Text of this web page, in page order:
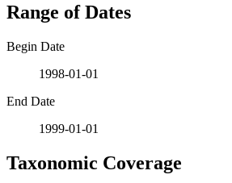
Range of Dates
Begin Date
1998-01-01
End Date
1999-01-01
Taxonomic Coverage